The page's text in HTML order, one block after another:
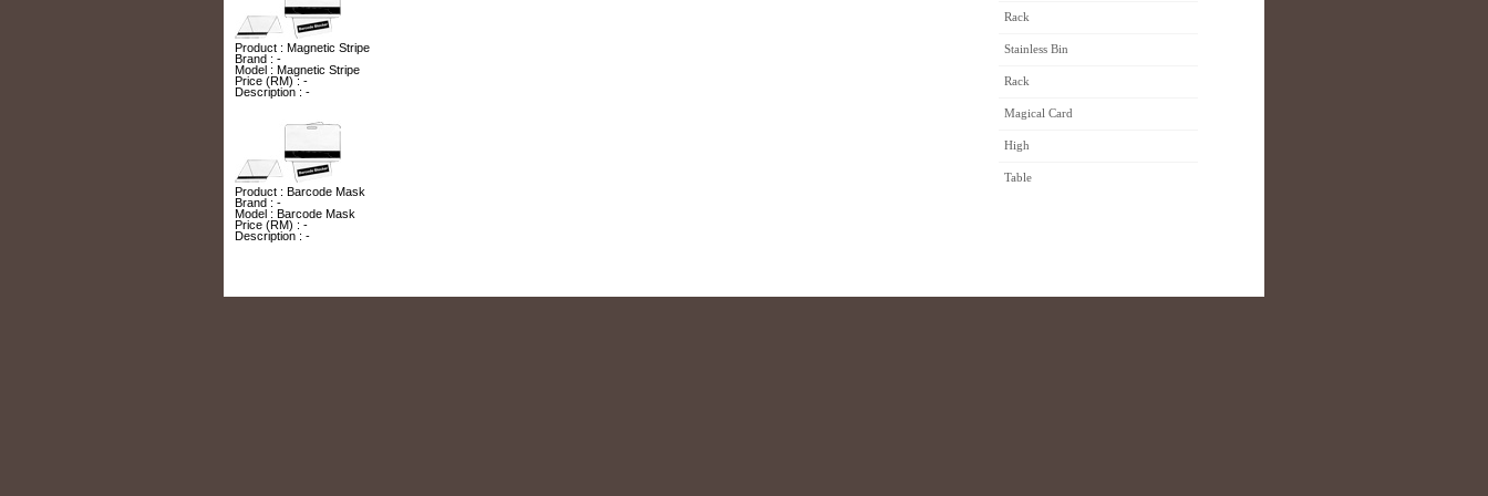
Product : Magnetic Stripe
Brand : -
Model : Magnetic Stripe
Price (RM) : -
Description : -
Product : Barcode Mask
Brand : -
Model : Barcode Mask
Price (RM) : -
Description : -
Rack
Stainless Bin
Rack
Magical Card
High
Table